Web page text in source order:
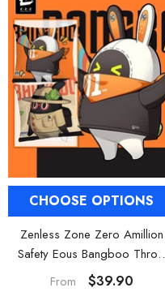
CHOOSE OPTIONS
Zenless Zone Zero Amillion
Safety Eous Bangboo Throw
Pillow Sofa Cushion
From $39.90